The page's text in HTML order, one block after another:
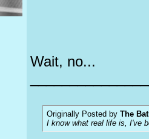
Wait, no...
Originally Posted by The
I know what real life is, I've